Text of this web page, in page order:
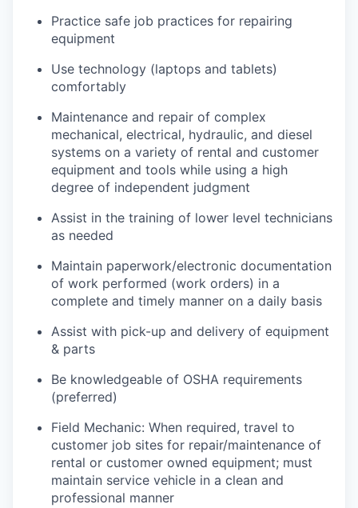
Practice safe job practices for repairing
equipment
Use technology (laptops and tablets)
comfortably
Maintenance and repair of complex
mechanical, electrical, hydraulic, and diesel
systems on a variety of rental and customer
equipment and tools while using a high
degree of independent judgment
Assist in the training of lower level technicians
as needed
Maintain paperwork/electronic documentation
of work performed (work orders) in a
complete and timely manner on a daily basis
Assist with pick-up and delivery of equipment
& parts
Be knowledgeable of OSHA requirements
(preferred)
Field Mechanic: When required, travel to
customer job sites for repair/maintenance of
rental or customer owned equipment; must
maintain service vehicle in a clean and
professional manner